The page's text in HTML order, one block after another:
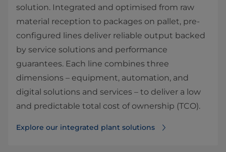
solution. Integrated and optimised from raw
material reception to packages on pallet, pre-
configured lines deliver reliable output backed
by service solutions and performance
guarantees. Each line combines three
dimensions – equipment, automation, and
digital solutions and services – to deliver a low
and predictable total cost of ownership (TCO).
Explore our integrated plant solutions